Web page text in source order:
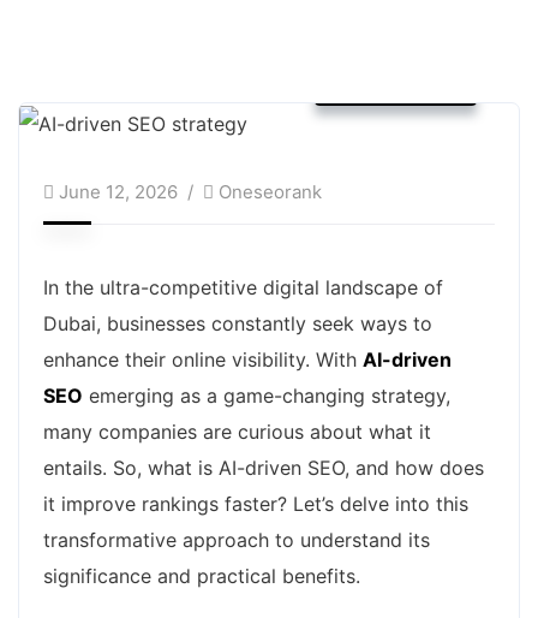
June 12, 2026 Oneseorank
In the ultra-competitive digital landscape of
Dubai, businesses constantly seek ways to
enhance their online visibility. With AI-driven
SEO emerging as a game-changing strategy,
many companies are curious about what it
entails. So, what is AI-driven SEO, and how does
it improve rankings faster? Let’s delve into this
transformative approach to understand its
significance and practical benefits.